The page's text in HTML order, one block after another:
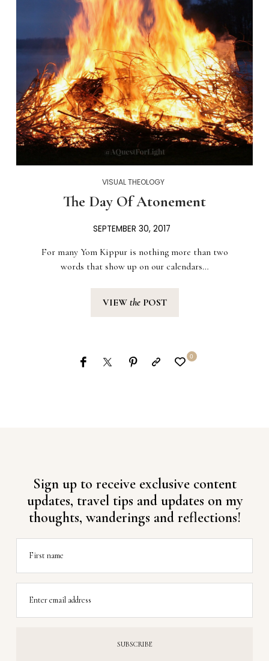
VISUAL THEOLOGY
The Day Of Atonement
SEPTEMBER 30, 2017
For many Yom Kippur is nothing more than two
words that show up on our calendars…
VIEW thePOST
0
Sign up to receive exclusive content
updates, travel tips and updates on my
thoughts, wanderings and reflections!
First name
Enter email address